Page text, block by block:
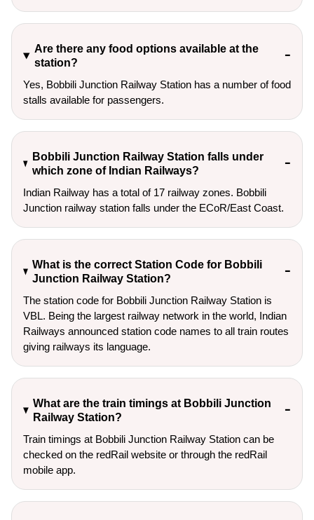
Are there any food options available at the
station?
Yes, Bobbili Junction Railway Station has a number of food
stalls available for passengers.
Bobbili Junction Railway Station falls under
which zone of Indian Railways?
Indian Railway has a total of 17 railway zones. Bobbili
Junction railway station falls under the ECoR/East Coast.
What is the correct Station Code for Bobbili
Junction Railway Station?
The station code for Bobbili Junction Railway Station is
VBL. Being the largest railway network in the world, Indian
Railways announced station code names to all train routes
giving railways its language.
What are the train timings at Bobbili Junction
Railway Station?
Train timings at Bobbili Junction Railway Station can be
checked on the redRail website or through the redRail
mobile app.